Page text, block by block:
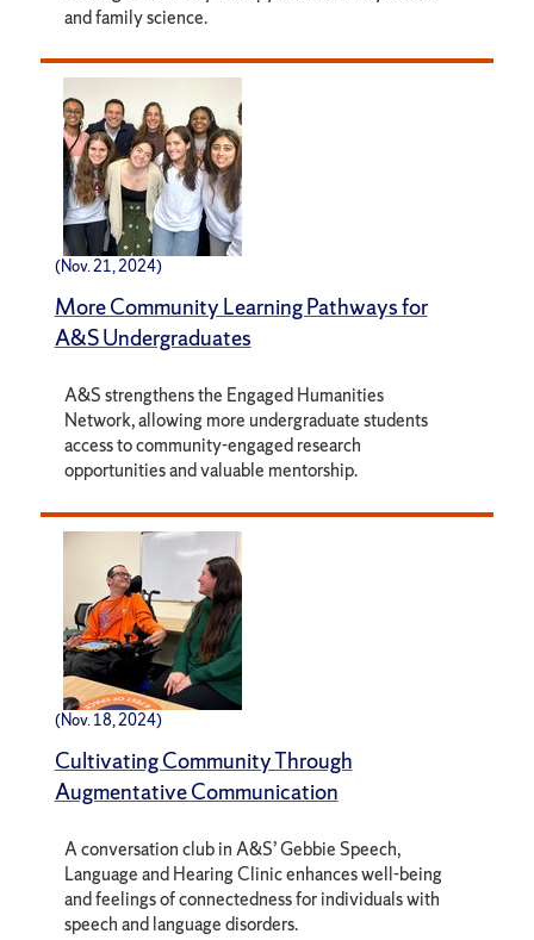
and family science.
(Nov. 21, 2024)
More Community Learning Pathways for
A&S Undergraduates
A&S strengthens the Engaged Humanities
Network, allowing more undergraduate students
access to community-engaged research
opportunities and valuable mentorship.
(Nov. 18, 2024)
Cultivating Community Through
Augmentative Communication
A conversation club in A&S’ Gebbie Speech,
Language and Hearing Clinic enhances well-being
and feelings of connectedness for individuals with
speech and language disorders.